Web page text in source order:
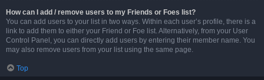
How can I add / remove users to my Friends or Foes list?
You can add users to your list in two ways. Within each user’s profile, there is a
link to add them to either your Friend or Foe list. Alternatively, from your User
Control Panel, you can directly add users by entering their member name. You
may also remove users from your list using the same page.
Top